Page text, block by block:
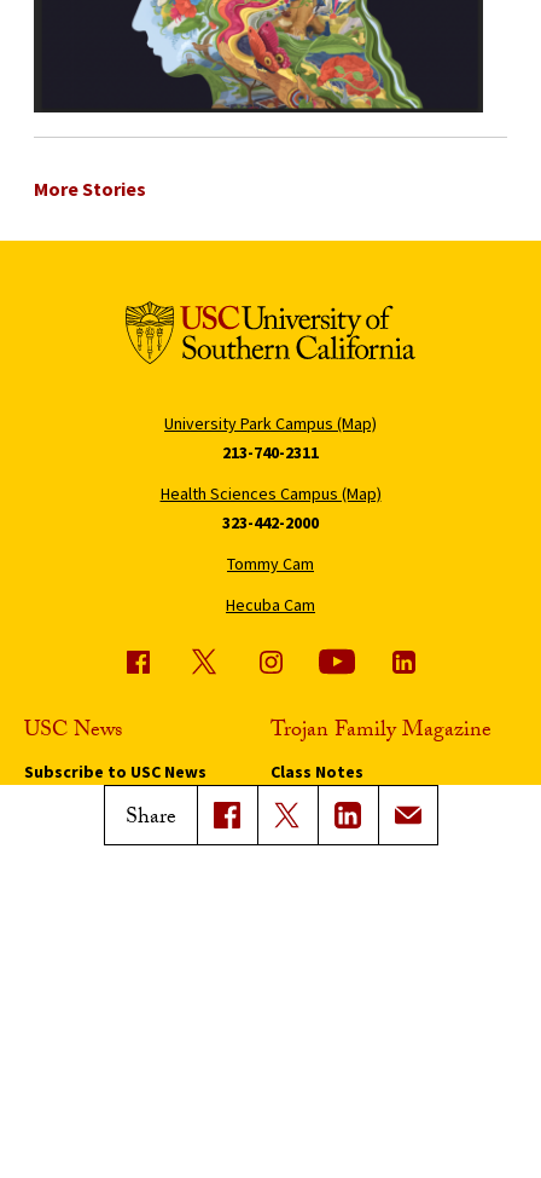
Share
More Stories
University Park Campus (Map)
213-740-2311
Health Sciences Campus (Map)
323-442-2000
Tommy Cam
Hecuba Cam
USC News
Subscribe to USC News
Trojan Family Magazine
Class Notes
Magazine Issues
Connect with Trojan Family